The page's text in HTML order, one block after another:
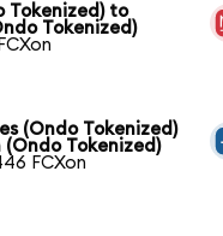
Tokenized) to
Tokenized)
(Ondo Tokenized)
Tokenized)
FCXon